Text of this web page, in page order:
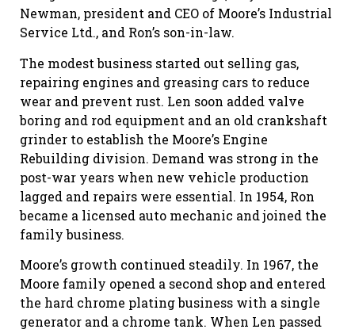
Newman, president and CEO of Moore’s Industrial
Service Ltd., and Ron’s son-in-law.
The modest business started out selling gas,
repairing engines and greasing cars to reduce
wear and prevent rust. Len soon added valve
boring and rod equipment and an old crankshaft
grinder to establish the Moore’s Engine
Rebuilding division. Demand was strong in the
post-war years when new vehicle production
lagged and repairs were essential. In 1954, Ron
became a licensed auto mechanic and joined the
family business.
Moore’s growth continued steadily. In 1967, the
Moore family opened a second shop and entered
the hard chrome plating business with a single
generator and a chrome tank. When Len passed